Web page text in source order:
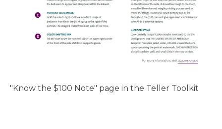
"Know the $100 Note" page in the Teller Toolkit